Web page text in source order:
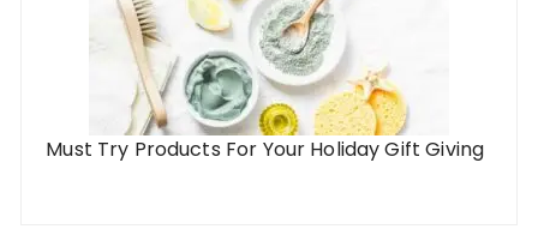
Must Try Products For Your Holiday Gift Giving